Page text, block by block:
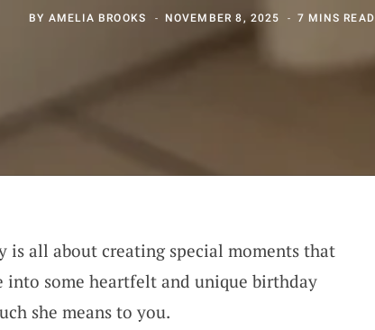
BY AMELIA BROOKS NOVEMBER 8, 2025 7 MINS READ
is all about creating special moments that
into some heartfelt and unique birthday
she means to you.